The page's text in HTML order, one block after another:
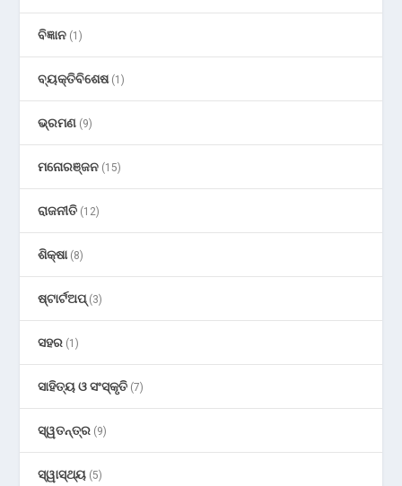
ବିଜ୍ଞାନ (1)
ବ୍ୟକ୍ତିବିଶେଷ(1)
ଭ୍ରମଣ (9)
ମନୋରଞ୍ଜନ (15)
ରାଜନୀତି (12)
ଶିକ୍ଷା(8)
ଷ୍ଟାର୍ଟଅପ୍(3)
ସହର (1)
ସାହିତ୍ୟ ଓ ସଂସ୍କୃତି (7)
ସ୍ୱତନ୍ତ୍ର (9)
ସ୍ୱାସ୍ଥ୍ୟ (5)